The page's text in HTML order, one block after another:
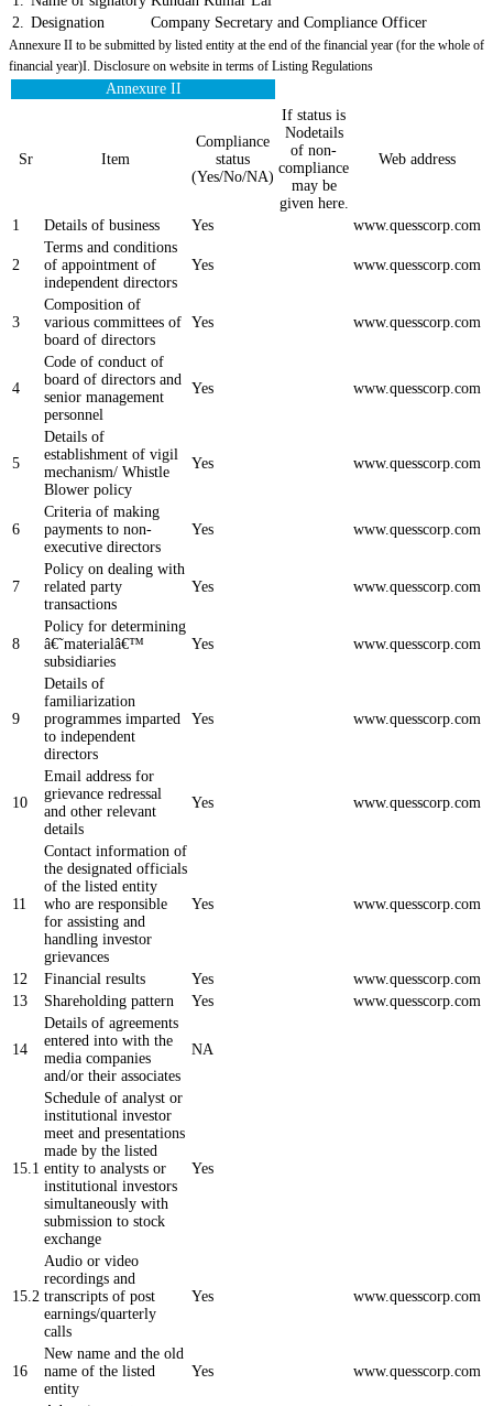
2.
Designation Company Secretary and Compliance Officer
Annexure II to be submitted by listed entity at the end of the financial year (for the whole of
financial year)I. Disclosure on website in terms of Listing Regulations
Annexure II
Sr Item
Compliance
status
(Yes/No/NA)
If status is
Nodetails
of non-
compliance
may be
given here.
Web address
1 Details of business Yes www.quesscorp.com
2
Terms and conditions
of appointment of
independent directors
Yes www.quesscorp.com
3
Composition of
various committees of
board of directors
Yes www.quesscorp.com
4
Code of conduct of
board of directors and
senior management
personnel
Yes www.quesscorp.com
5
Details of
establishment of vigil
mechanism/ Whistle
Blower policy
Yes www.quesscorp.com
6
Criteria of making
payments to non-
executive directors
Yes www.quesscorp.com
7
Policy on dealing with
related party
transactions
Yes www.quesscorp.com
8
Policy for determining
â€˜materialâ€™
subsidiaries
Yes www.quesscorp.com
9
Details of
familiarization
programmes imparted
to independent
directors
Yes www.quesscorp.com
10
Email address for
grievance redressal
and other relevant
details
Yes www.quesscorp.com
11
Contact information of
the designated officials
of the listed entity
who are responsible
for assisting and
handling investor
grievances
Yes www.quesscorp.com
12 Financial results Yes
www.quesscorp.com
13
Shareholding pattern Yes www.quesscorp.com
14
Details of agreements
entered into with the
media companies
and/or their associates
NA
15.1
Schedule of analyst or
institutional investor
meet and presentations
made by the listed
entity to analysts or
institutional investors
simultaneously with
submission to stock
exchange
Yes
15.2
Audio or video
recordings and
transcripts of post
earnings/quarterly
calls
Yes www.quesscorp.com
16
New name and the old
name of the listed
entity
Yes www.quesscorp.com